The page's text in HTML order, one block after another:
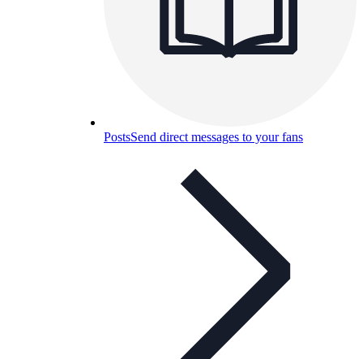
PostsSend direct messages to your fans